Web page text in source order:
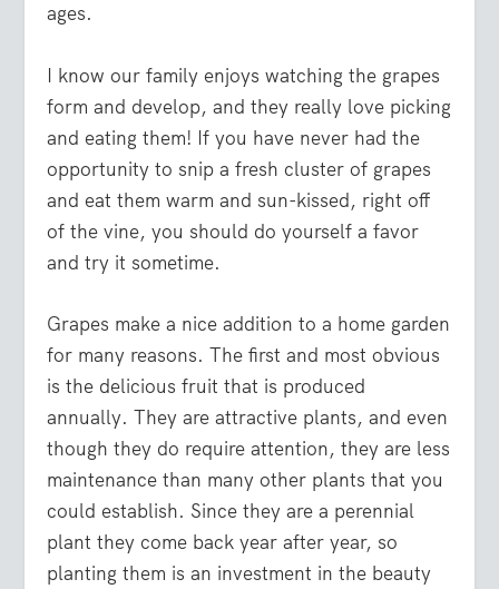
ages.
I know our family enjoys watching the grapes
form and develop, and they really love picking
and eating them! If you have never had the
opportunity to snip a fresh cluster of grapes
and eat them warm and sun-kissed, right off
of the vine, you should do yourself a favor
and try it sometime.
Grapes make a nice addition to a home garden
for many reasons. The first and most obvious
is the delicious fruit that is produced
annually. They are attractive plants, and even
though they do require attention, they are less
maintenance than many other plants that you
could establish. Since they are a perennial
plant they come back year after year, so
planting them is an investment in the beauty